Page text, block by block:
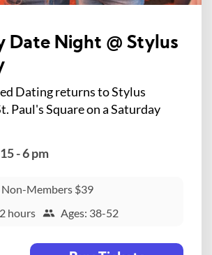
Date Night @ Stylus
Dating returns to Stylus
Paul's Square on a Saturday
- 6 pm
Members $39
hours
Ages: 38-52